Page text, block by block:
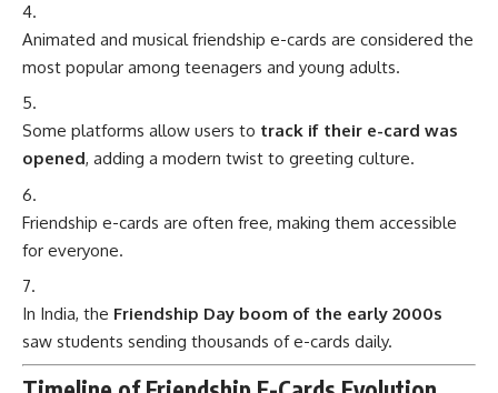
Animated and musical friendship e-cards are considered the
most popular among teenagers and young adults.
Some platforms allow users to track if their e-card was
opened, adding a modern twist to greeting culture.
Friendship e-cards are often free, making them accessible
for everyone.
In India, the Friendship Day boom of the early 2000s
saw students sending thousands of e-cards daily.